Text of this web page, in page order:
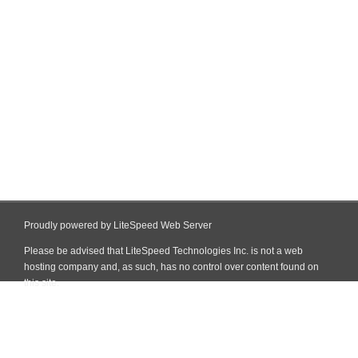
Proudly powered by LiteSpeed Web Server
Please be advised that LiteSpeed Technologies Inc. is not a web
hosting company and, as such, has no control over content found on
this site.